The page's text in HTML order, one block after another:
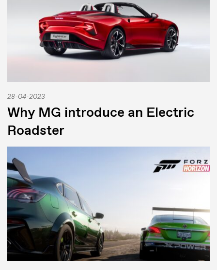
28-04-2023
Why MG introduce an Electric
Roadster